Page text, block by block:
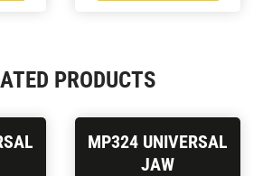
PRODUCTS
MP324 UNIVERSAL
JAW